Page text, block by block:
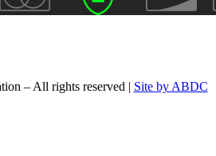
– All rights reserved | Site by ABDC